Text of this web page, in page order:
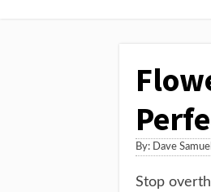
By: Dave Samuel
Stop